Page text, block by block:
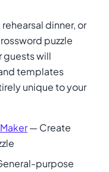
dinner, or
puzzle
guests will
templates
unique to your
— Create
purpose